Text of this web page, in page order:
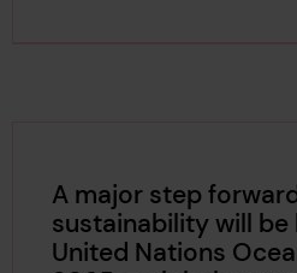
A major step
sustainability will be
United Nations